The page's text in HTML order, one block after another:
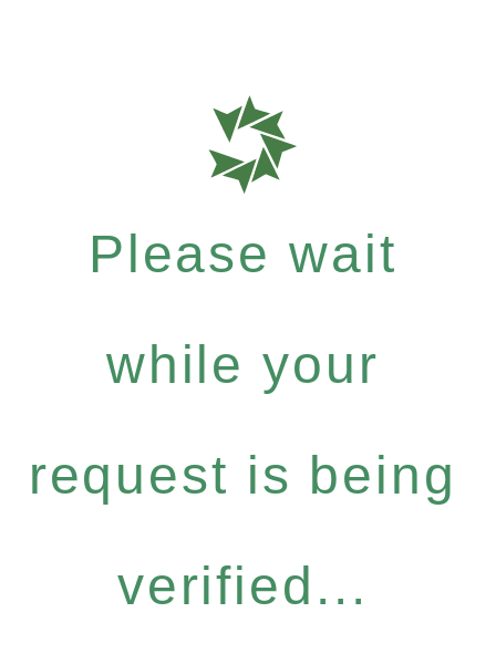
Please wait
while your
request is being
verified...